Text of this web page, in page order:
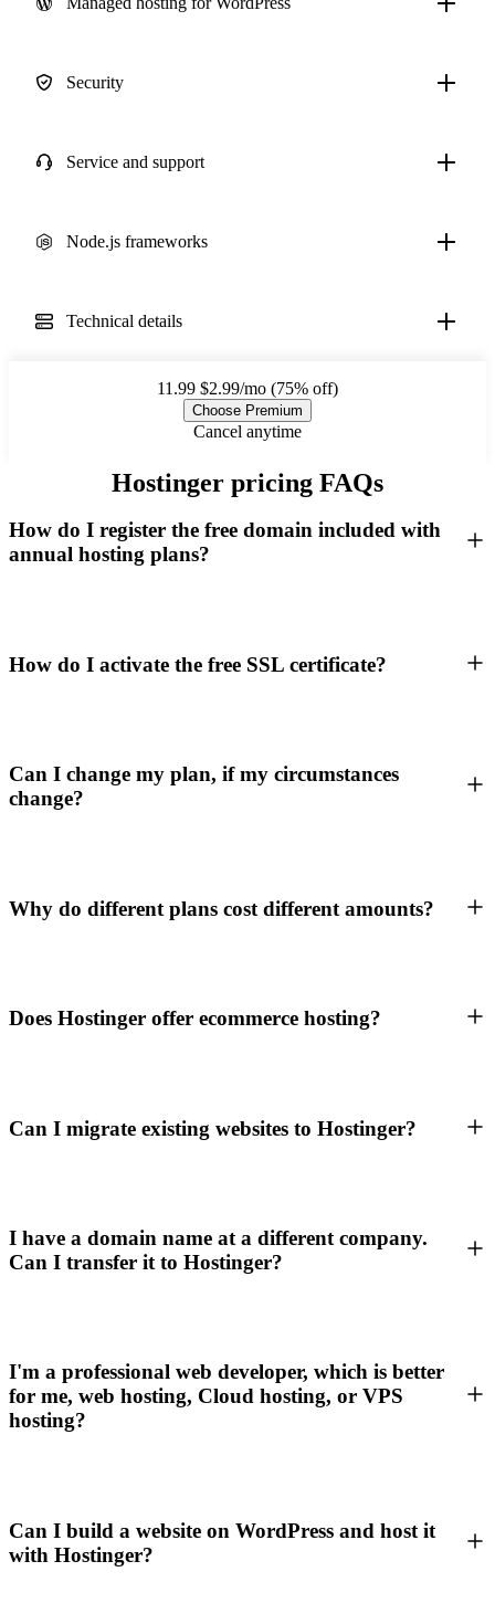
Security
Service and support
Node.js frameworks
Technical details
11.99 $2.99/mo (75% off)
Choose Premium
Cancel anytime
Hostinger pricing FAQs
How do I register the free domain included with
annual hosting plans?
How do I activate the free SSL certificate?
Can I change my plan, if my circumstances
change?
Why do different plans cost different amounts?
Does Hostinger offer ecommerce hosting?
Can I migrate existing websites to Hostinger?
I have a domain name at a different company.
Can I transfer it to Hostinger?
I'm a professional web developer, which is better
for me, web hosting, Cloud hosting, or VPS
hosting?
Can I build a website on WordPress and host it
with Hostinger?